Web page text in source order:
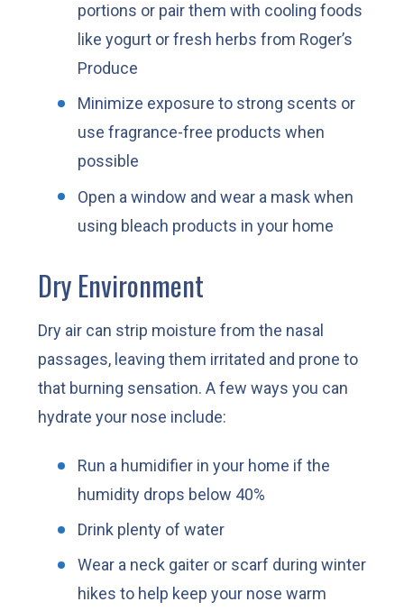
portions or pair them with cooling foods
like yogurt or fresh herbs from Roger’s
Produce
Minimize exposure to strong scents or
use fragrance-free products when
possible
Open a window and wear a mask when
using bleach products in your home
Dry Environment
Dry air can strip moisture from the nasal
passages, leaving them irritated and prone to
that burning sensation. A few ways you can
hydrate your nose include:
Run a humidifier in your home if the
humidity drops below 40%
Drink plenty of water
Wear a neck gaiter or scarf during winter
hikes to help keep your nose warm